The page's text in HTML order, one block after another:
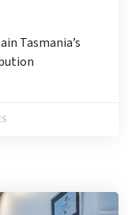
Tasmania’s